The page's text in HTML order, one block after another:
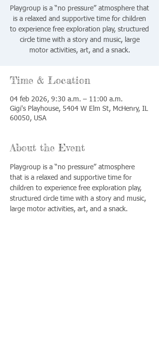
Playgroup is a “no pressure” atmosphere that
is a relaxed and supportive time for children
to experience free exploration play, structured
circle time with a story and music, large
motor activities, art, and a snack.
Time & Location
04 feb 2026, 9:30 a.m. – 11:00 a.m.
Gigi's Playhouse, 5404 W Elm St, McHenry, IL
60050, USA
About the Event
Playgroup is a “no pressure” atmosphere
that is a relaxed and supportive time for
children to experience free exploration play,
structured circle time with a story and music,
large motor activities, art, and a snack.